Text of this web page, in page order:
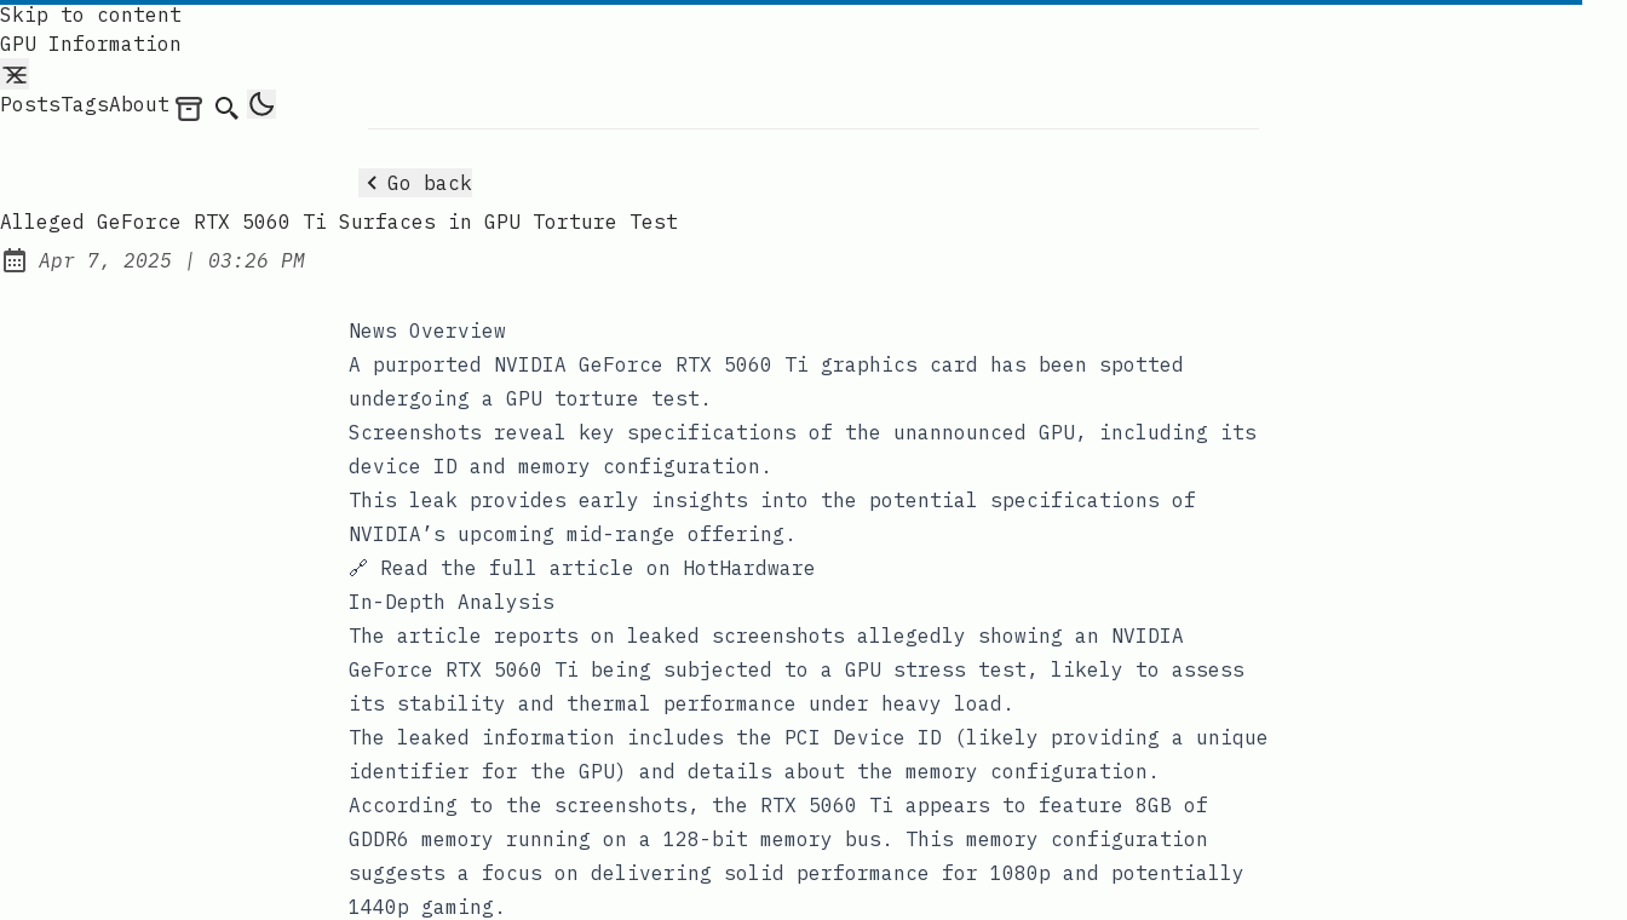
Skip to content
GPU Information
PostsTagsAbout Archives
Search
Go back
Alleged GeForce RTX 5060 Ti Surfaces in GPU Torture Test
Published:
Apr 7, 2025 | at
03:26 PM
News Overview
A purported NVIDIA GeForce RTX 5060 Ti graphics card has been spotted
undergoing a GPU torture test.
Screenshots reveal key specifications of the unannounced GPU, including its
device ID and memory configuration.
This leak provides early insights into the potential specifications of
NVIDIA’s upcoming mid-range offering.
🔗 Read the full article on HotHardware
In-Depth Analysis
The article reports on leaked screenshots allegedly showing an NVIDIA
GeForce RTX 5060 Ti being subjected to a GPU stress test, likely to assess
its stability and thermal performance under heavy load.
The leaked information includes the PCI Device ID (likely providing a unique
identifier for the GPU) and details about the memory configuration.
According to the screenshots, the RTX 5060 Ti appears to feature 8GB of
GDDR6 memory running on a 128-bit memory bus. This memory configuration
suggests a focus on delivering solid performance for 1080p and potentially
1440p gaming.